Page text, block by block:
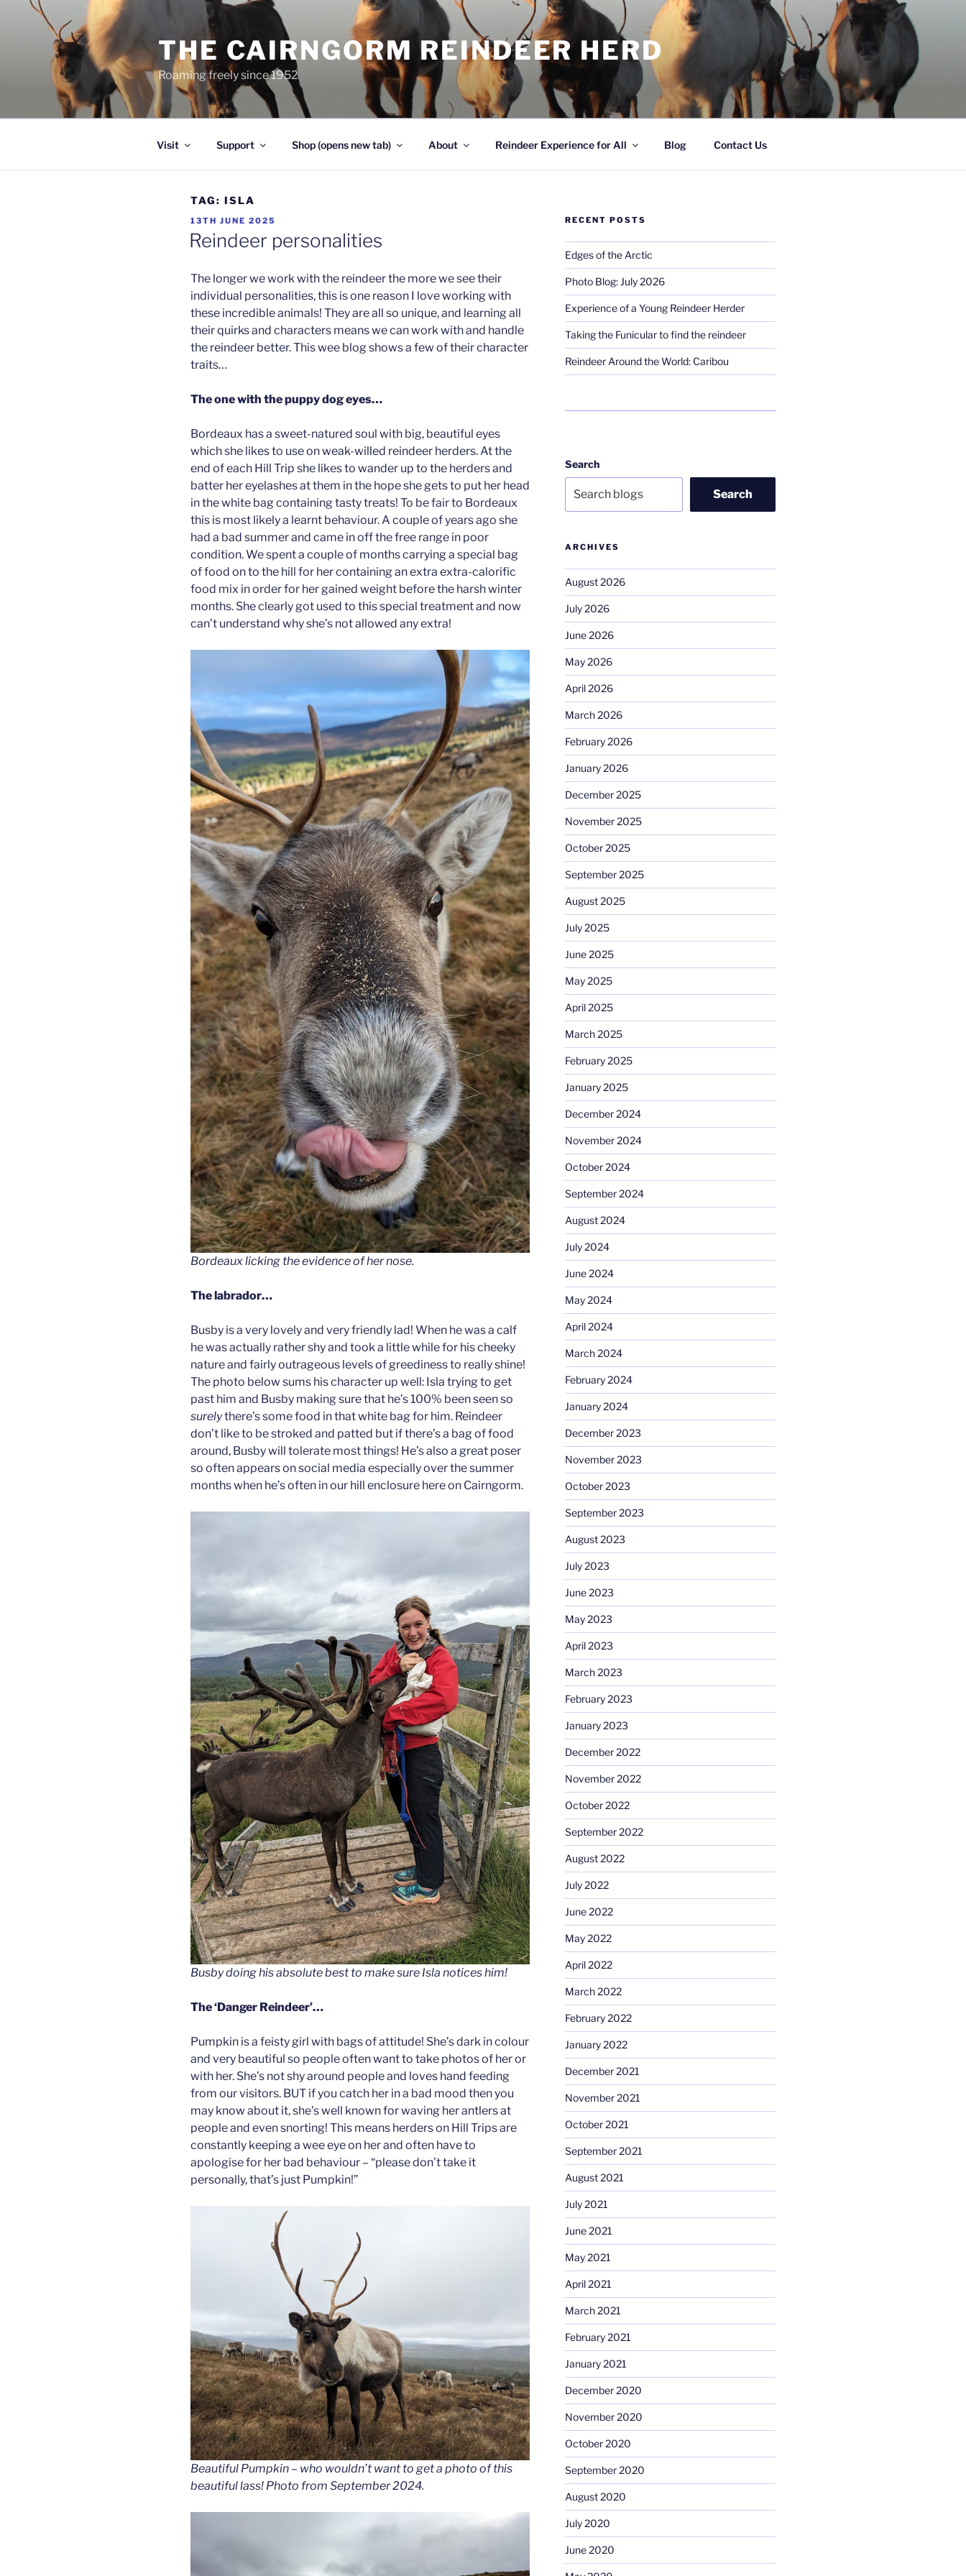
THE CAIRNGORM REINDEER HERD
Roaming freely since 1952
Visit Support Shop (opens new tab) About Reindeer Experience for All Blog Contact Us
TAG: ISLA
POSTED
ON
13TH JUNE 2025
Reindeer personalities
The longer we work with the reindeer the more we see their
individual personalities, this is one reason I love working with
these incredible animals! They are all so unique, and learning all
their quirks and characters means we can work with and handle
the reindeer better. This wee blog shows a few of their character
traits…
The one with the puppy dog eyes…
Bordeaux has a sweet-natured soul with big, beautiful eyes
which she likes to use on weak-willed reindeer herders. At the
end of each Hill Trip she likes to wander up to the herders and
batter her eyelashes at them in the hope she gets to put her head
in the white bag containing tasty treats! To be fair to Bordeaux
this is most likely a learnt behaviour. A couple of years ago she
had a bad summer and came in off the free range in poor
condition. We spent a couple of months carrying a special bag
of food on to the hill for her containing an extra extra-calorific
food mix in order for her gained weight before the harsh winter
months. She clearly got used to this special treatment and now
can’t understand why she’s not allowed any extra!
Bordeaux licking the evidence of her nose.
The labrador…
Busby is a very lovely and very friendly lad! When he was a calf
he was actually rather shy and took a little while for his cheeky
nature and fairly outrageous levels of greediness to really shine!
The photo below sums his character up well: Isla trying to get
past him and Busby making sure that he’s 100% been seen so
surelythere’s some food in that white bag for him. Reindeer
don’t like to be stroked and patted but if there’s a bag of food
around, Busby will tolerate most things! He’s also a great poser
so often appears on social media especially over the summer
months when he’s often in our hill enclosure here on Cairngorm.
Busby doing his absolute best to make sure Isla notices him!
The‘Danger Reindeer’…
Pumpkin is a feisty girl with bags of attitude! She’s dark in colour
and very beautiful so people often want to take photos of her or
with her. She’s not shy around people and loves hand feeding
from our visitors. BUT if you catch her in a bad mood then you
may know about it, she’s well known for waving her antlers at
people and even snorting! This means herders on Hill Trips are
constantly keeping a wee eye on her and often have to
apologise for her bad behaviour – “please don’t take it
personally, that’s just Pumpkin!”
Beautiful Pumpkin – who wouldn’t want to get a photo of this
beautiful lass! Photo from September 2024.
RECENT POSTS
Edges of the Arctic
Photo Blog: July 2026
Experience of a Young Reindeer Herder
Taking the Funicular to find the reindeer
Reindeer Around the World: Caribou
Search
Search
ARCHIVES
August 2026
July 2026
June 2026
May 2026
April 2026
March 2026
February 2026
January 2026
December 2025
November 2025
October 2025
September 2025
August 2025
July 2025
June 2025
May 2025
April 2025
March 2025
February 2025
January 2025
December 2024
November 2024
October 2024
September 2024
August 2024
July 2024
June 2024
May 2024
April 2024
March 2024
February 2024
January 2024
December 2023
November 2023
October 2023
September 2023
August 2023
July 2023
June 2023
May 2023
April 2023
March 2023
February 2023
January 2023
December 2022
November 2022
October 2022
September 2022
August 2022
July 2022
June 2022
May 2022
April 2022
March 2022
February 2022
January 2022
December 2021
November 2021
October 2021
September 2021
August 2021
July 2021
June 2021
May 2021
April 2021
March 2021
February 2021
January 2021
December 2020
November 2020
October 2020
September 2020
August 2020
July 2020
June 2020